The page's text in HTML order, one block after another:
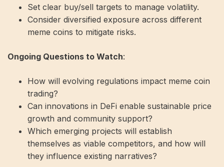
Set clear buy/sell targets to manage volatility.
Consider diversified exposure across different
meme coins to mitigate risks.
Ongoing Questions to Watch:
How will evolving regulations impact meme coin
trading?
Can innovations in DeFi enable sustainable price
growth and community support?
Which emerging projects will establish
themselves as viable competitors, and how will
they influence existing narratives?